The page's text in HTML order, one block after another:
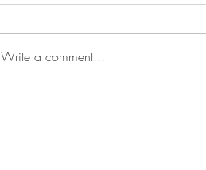
JJ Loses a Friend
Write a comment...